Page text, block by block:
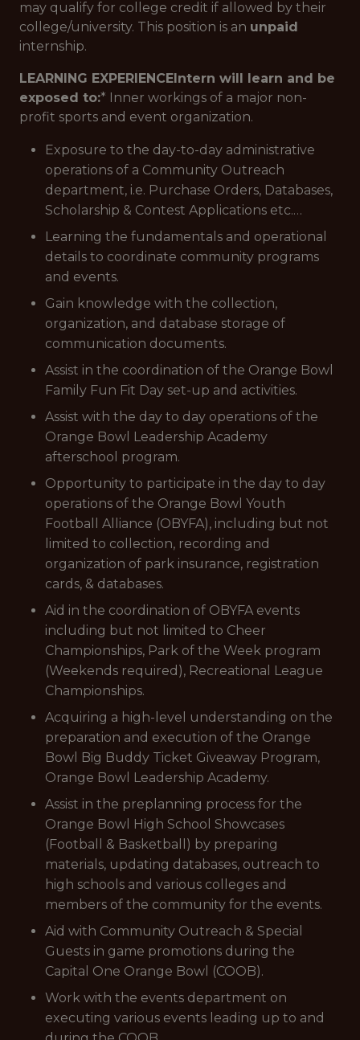
may qualify for college credit if allowed by their
college/university. This position is an unpaid
internship.
LEARNING EXPERIENCEIntern will learn and be
exposed to:* Inner workings of a major non-
profit sports and event organization.
Exposure to the day-to-day administrative
operations of a Community Outreach
department, i.e. Purchase Orders, Databases,
Scholarship & Contest Applications etc.…
Learning the fundamentals and operational
details to coordinate community programs
and events.
Gain knowledge with the collection,
organization, and database storage of
communication documents.
Assist in the coordination of the Orange Bowl
Family Fun Fit Day set-up and activities.
Assist with the day to day operations of the
Orange Bowl Leadership Academy
afterschool program.
Opportunity to participate in the day to day
operations of the Orange Bowl Youth
Football Alliance (OBYFA), including but not
limited to collection, recording and
organization of park insurance, registration
cards, & databases.
Aid in the coordination of OBYFA events
including but not limited to Cheer
Championships, Park of the Week program
(Weekends required), Recreational League
Championships.
Acquiring a high-level understanding on the
preparation and execution of the Orange
Bowl Big Buddy Ticket Giveaway Program,
Orange Bowl Leadership Academy.
Assist in the preplanning process for the
Orange Bowl High School Showcases
(Football & Basketball) by preparing
materials, updating databases, outreach to
high schools and various colleges and
members of the community for the events.
Aid with Community Outreach & Special
Guests in game promotions during the
Capital One Orange Bowl (COOB).
Work with the events department on
executing various events leading up to and